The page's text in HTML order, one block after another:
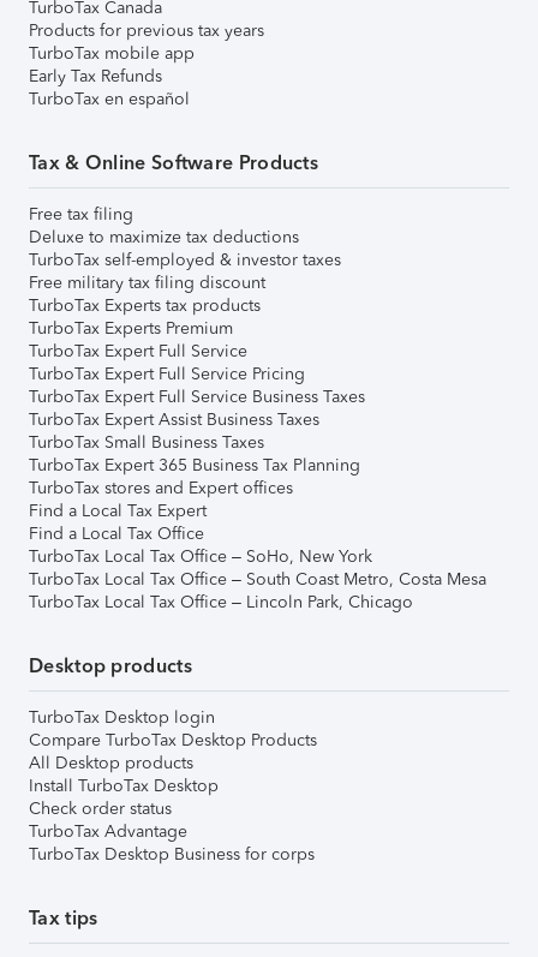
TurboTax Canada
Products for previous tax years
TurboTax mobile app
Early Tax Refunds
TurboTax en español
Tax & Online Software Products
Free tax filing
Deluxe to maximize tax deductions
TurboTax self-employed & investor taxes
Free military tax filing discount
TurboTax Experts tax products
TurboTax Experts Premium
TurboTax Expert Full Service
TurboTax Expert Full Service Pricing
TurboTax Expert Full Service Business Taxes
TurboTax Expert Assist Business Taxes
TurboTax Small Business Taxes
TurboTax Expert 365 Business Tax Planning
TurboTax stores and Expert offices
Find a Local Tax Expert
Find a Local Tax Office
TurboTax Local Tax Office – SoHo, New York
TurboTax Local Tax Office – South Coast Metro, Costa Mesa
TurboTax Local Tax Office – Lincoln Park, Chicago
Desktop products
TurboTax Desktop login
Compare TurboTax Desktop Products
All Desktop products
Install TurboTax Desktop
Check order status
TurboTax Advantage
TurboTax Desktop Business for corps
Tax tips